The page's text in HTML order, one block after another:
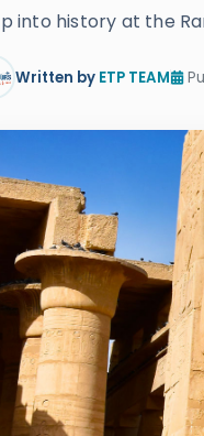
into history at the
Written by ETP TEAM